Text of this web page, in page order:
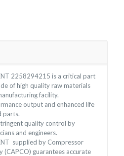
2258294215is a critical part
of high quality raw materials
facility.
output and enhanced life
parts.
quality control by
and engineers.
supplied by Compressor
(CAPCO) guarantees accurate